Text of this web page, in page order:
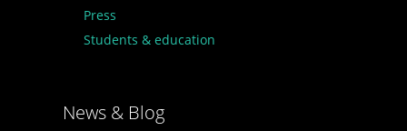
Press
Students & education
News & Blog